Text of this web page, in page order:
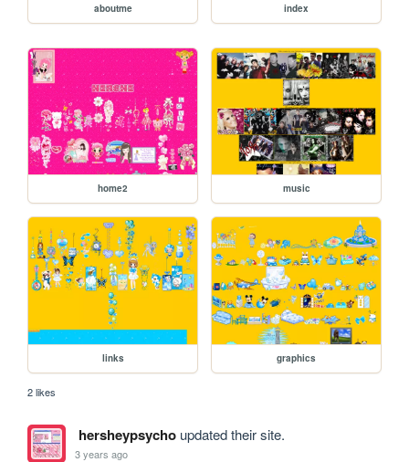
aboutme index
home2 music
links graphics
2 likes
hersheypsychoupdated their site.
3 years ago